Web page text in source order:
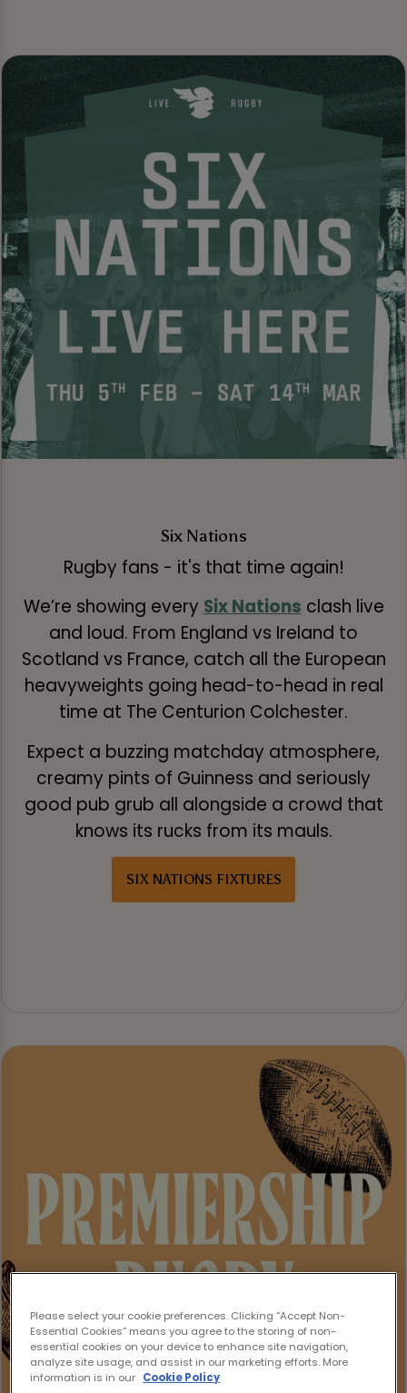
Six Nations
Rugby fans - it's that time again!
We’re showing every Six Nations clash live
and loud. From England vs Ireland to
Scotland vs France, catch all the European
heavyweights going head-to-head in real
time at The Centurion Colchester.
Expect a buzzing matchday atmosphere,
creamy pints of Guinness and seriously
good pub grub all alongside a crowd that
knows its rucks from its mauls.
SIX NATIONS FIXTURES
Please select your cookie preferences. Clicking “Accept Non-
Essential Cookies” means you agree to the storing of non-
essential cookies on your device to enhance site navigation,
analyze site usage, and assist in our marketing efforts. More
information is in our Cookie Policy